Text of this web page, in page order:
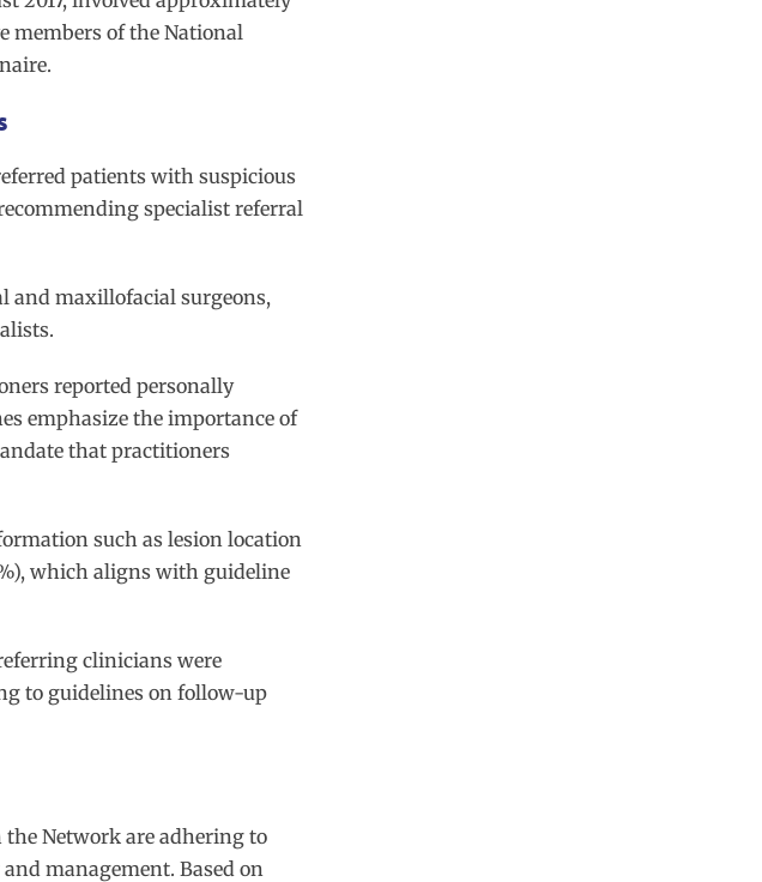
members of the National
patients with suspicious
specialist referral
and maxillofacial surgeons,
reported personally
emphasize the importance of
that practitioners
such as lesion location
which aligns with guideline
clinicians were
to guidelines on follow-up
Network are adhering to
management. Based on